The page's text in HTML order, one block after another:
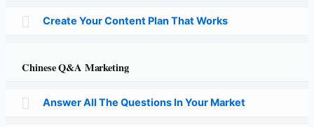
Create Your Content Plan That Works
Chinese Q&A Marketing
Answer All The Questions In Your Market